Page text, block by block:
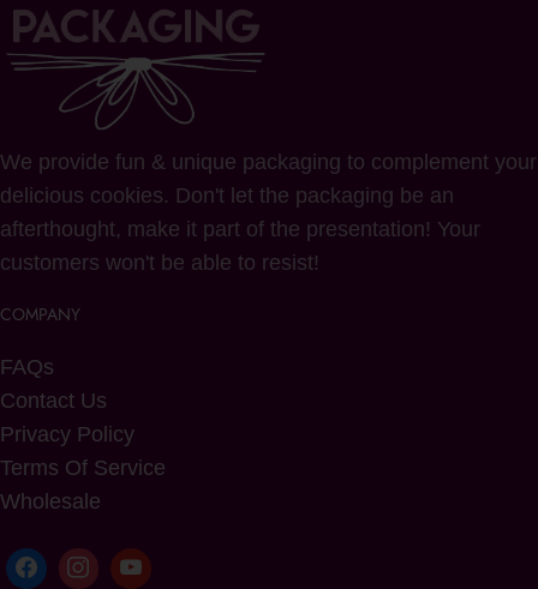
We provide fun & unique packaging to complement your
delicious cookies. Don't let the packaging be an
afterthought, make it part of the presentation! Your
customers won't be able to resist!
COMPANY
FAQs
Contact Us
Privacy Policy
Terms Of Service
Wholesale